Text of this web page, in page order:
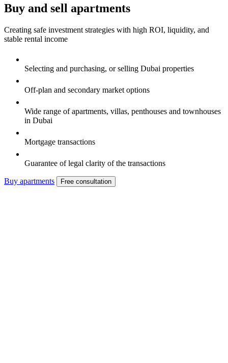
Buy and sell apartments
Creating safe investment strategies with high ROI, liquidity, and
stable rental income
Selecting and purchasing, or selling Dubai properties
Off-plan and secondary market options
Wide range of apartments, villas, penthouses and townhouses
in Dubai
Mortgage transactions
Guarantee of legal clarity of the transactions
Buy apartments Free consultation